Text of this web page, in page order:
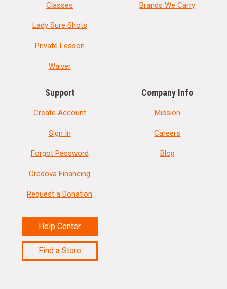
Classes
Lady Sure Shots
Private Lesson
Waiver
Brands We Carry
Support
Create Account
Sign In
Forgot Password
Credova Financing
Request a Donation
Help Center
Find a Store
Company Info
Mission
Careers
Blog